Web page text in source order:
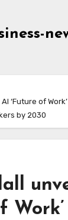
‘Future of
by 2030